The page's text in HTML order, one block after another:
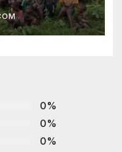
0%
0%
0%